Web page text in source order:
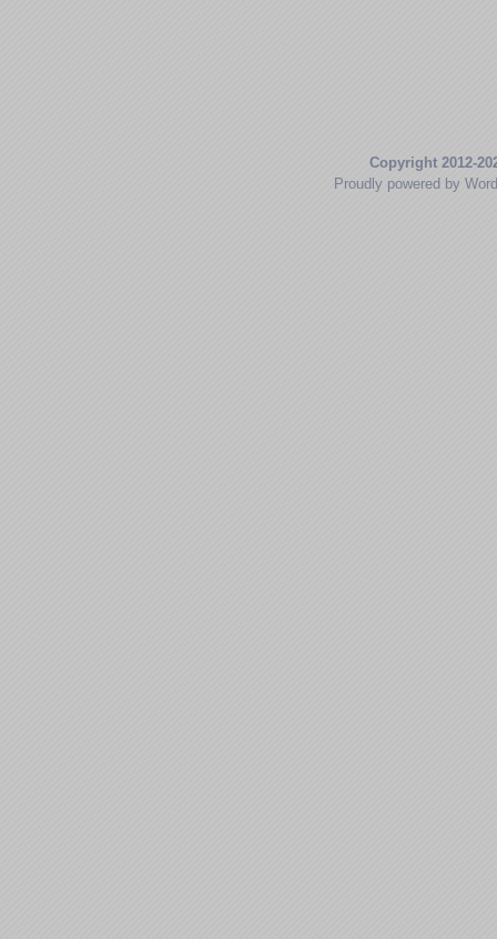
Copyright 2012-
Proudly powered by